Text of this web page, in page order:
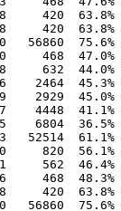
63.8% -lh5-
63.8% -
75.6% -
47.0% -
44.0% -
45.3% -
45.0% -
41.1% -
36.5% -
61.1% -
56.1% -
46.4% -
48.3% -
63.8% -lh5-
75.6% -